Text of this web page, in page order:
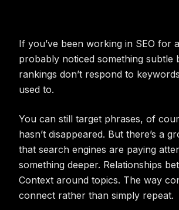
If you’ve been working in SEO for
probably noticed something subtle
rankings don’t respond to
used to.
You can still target phrases, of
hasn’t disappeared. But there’s a
that search engines are paying
something deeper. Relationships
Context around topics. The way
connect rather than simply repeat.